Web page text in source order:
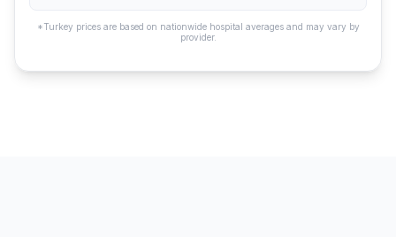
*Turkey prices are based on nationwide hospital averages and may vary by
provider.